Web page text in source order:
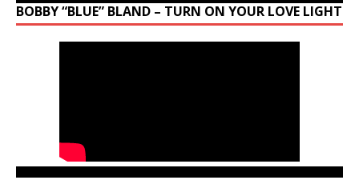
BOBBY “BLUE” BLAND – TURN ON YOUR LOVE LIGHT